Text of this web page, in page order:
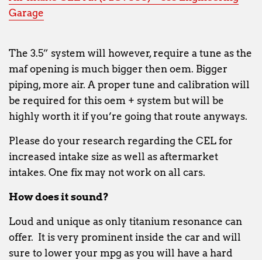
Garage
The 3.5” system will however, require a tune as the
maf opening is much bigger then oem. Bigger
piping, more air. A proper tune and calibration will
be required for this oem + system but will be
highly worth it if you’re going that route anyways.
Please do your research regarding the CEL for
increased intake size as well as aftermarket
intakes. One fix may not work on all cars.
How does it sound?
Loud and unique as only titanium resonance can
offer. It is very prominent inside the car and will
sure to lower your mpg as you will have a hard